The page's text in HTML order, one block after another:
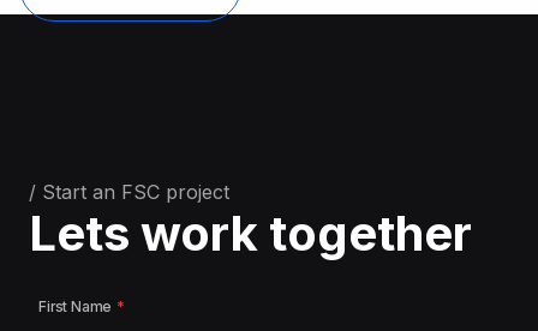
/ Start an FSC project
Lets work together